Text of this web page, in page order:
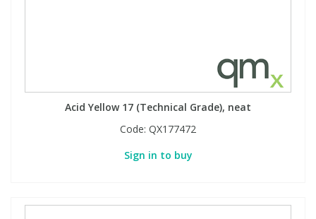
Acid Yellow 17 (Technical Grade), neat
Code: QX177472
Sign in to buy